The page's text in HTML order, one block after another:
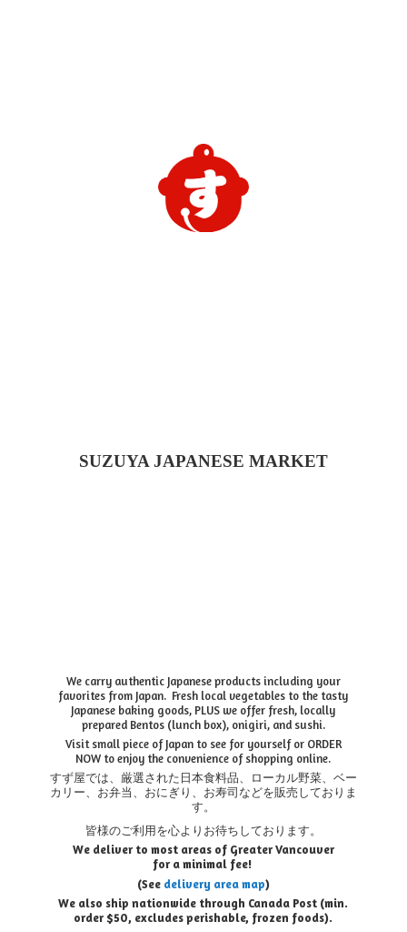
SUZUYA JAPANESE MARKET
We carry authentic Japanese products including your
favorites from Japan. Fresh local vegetables to the tasty
Japanese baking goods, PLUS we offer fresh, locally
prepared Bentos (lunch box), onigiri, and sushi.
Visit small piece of Japan to see for yourself or ORDER
NOW to enjoy the convenience of shopping online.
すず屋では、厳選された日本食料品、ローカル野菜、ベー
カリー、お弁当、おにぎり、お寿司などを販売しておりま
す。
皆様のご利用を心よりお待ちしております。
We deliver to most areas of Greater Vancouver
for a minimal fee!
(See delivery area map)
We also ship nationwide through Canada Post (min.
order $50, excludes perishable, frozen foods).